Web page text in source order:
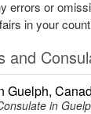
errors or
in your
and
Guelph,
in